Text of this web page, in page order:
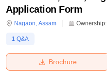
Bhopal
Application Form
Nagaon, Assam Ownership:
1 Q&A
Brochure